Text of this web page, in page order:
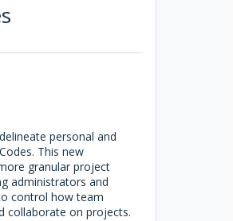
personal and
This new
granular project
administrators and
control how team
collaborate on projects.